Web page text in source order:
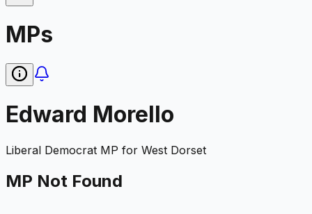
MPs
Edward Morello
Liberal Democrat MP for West Dorset
MP Not Found